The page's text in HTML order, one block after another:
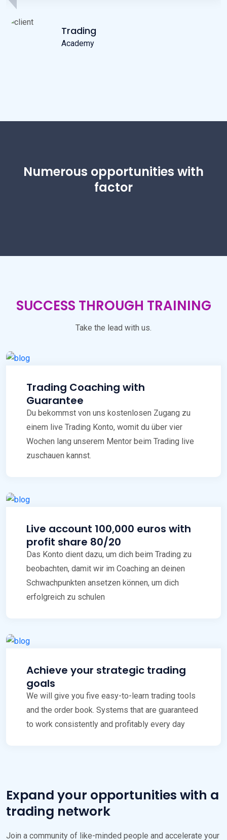
Successful
Inviesbullen
Numerous opportunities with
factor
SUCCESS THROUGH TRAINING
Take the lead with us.
Trading Coaching with
Guarantee
Du bekommst von uns kostenlosen Zugang zu
einem live Trading Konto, womit du über vier
Wochen lang unserem Mentor beim Trading live
zuschauen kannst.
Live account 100,000 euros with
profit share 80/20
Das Konto dient dazu, um dich beim Trading zu
beobachten, damit wir im Coaching an deinen
Schwachpunkten ansetzen können, um dich
erfolgreich zu schulen
Achieve your strategic trading
goals
We will give you five easy-to-learn trading tools
and the order book. Systems that are guaranteed
to work consistently and profitably every day
Expand your opportunities with a
trading network
Join a community of like-minded people and accelerate your